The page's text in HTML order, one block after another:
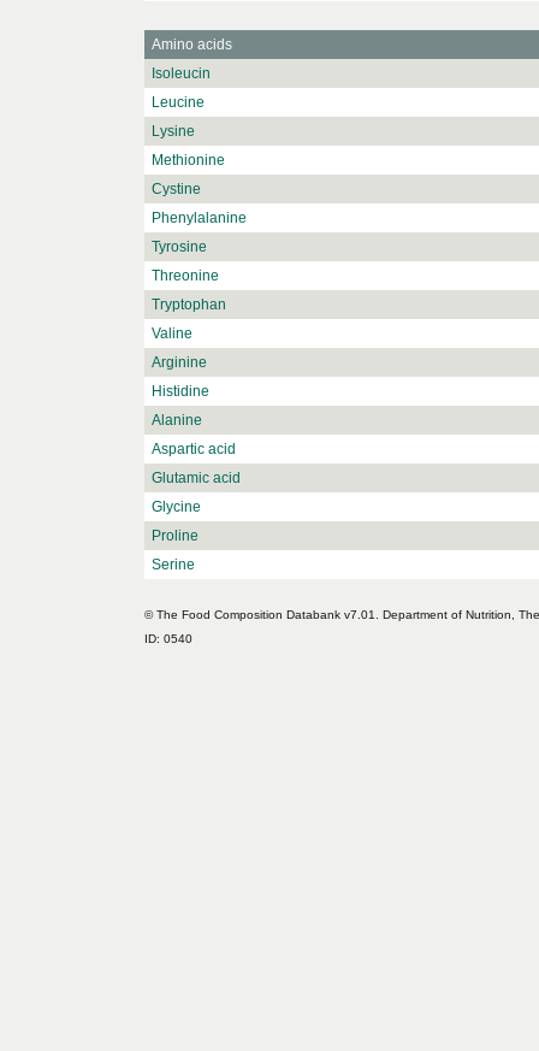
Amino acids
Isoleucin
Leucine
Lysine
Methionine
Cystine
Phenylalanine
Tyrosine
Threonine
Tryptophan
Valine
Arginine
Histidine
Alanine
Aspartic acid
Glutamic acid
Glycine
Proline
Serine
© The Food Composition Databank v7.01. Department of Nutrition,
ID: 0540